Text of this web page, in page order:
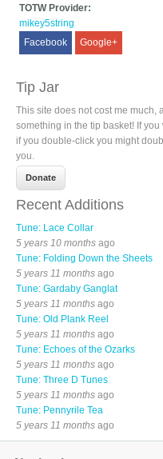
TOTW Provider:
mikey5string
Facebook
Google+
Tip Jar
This site does not cost me much,
something in the tip basket! If
if you double-click you might
you.
Recent Additions
Tune: Lace Collar
5 years 10 monthsago
Tune: Folding Down the Sheets
5 years 11 monthsago
Tune: Gardaby Ganglat
5 years 11 monthsago
Tune: Old Plank Reel
5 years 11 monthsago
Tune: Echoes of the Ozarks
5 years 11 monthsago
Tune: Three D Tunes
5 years 11 monthsago
Tune: Pennyrile Tea
5 years 11 monthsago